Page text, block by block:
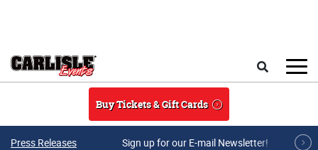
Buy Tickets & Gift Cards
Press Releases Sign up for our E-mail Newsletter!